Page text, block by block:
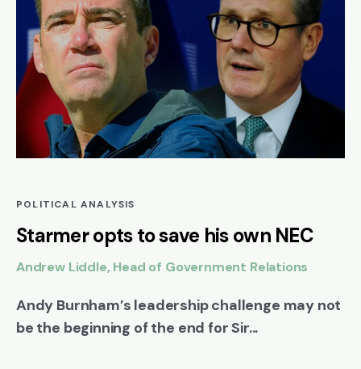
POLITICAL ANALYSIS
Starmer opts to save his own NEC
Andrew Liddle, Head of Government Relations
Andy Burnham’s leadership challenge may not
be the beginning of the end for Sir...